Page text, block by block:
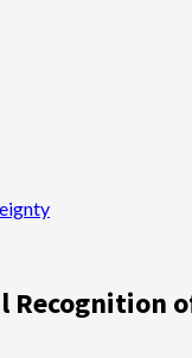
Recognition